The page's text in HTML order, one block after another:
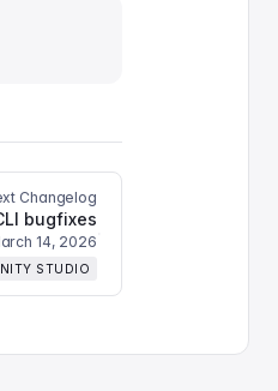
Changelog
bugfixes
14, 2026
STUDIO